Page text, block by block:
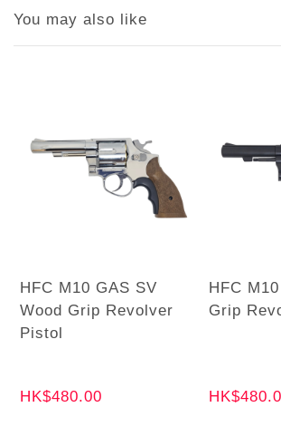
You may also like
HFC M10 GAS SV
Wood Grip Revolver
Pistol
HK$480.00
HFC
Grip